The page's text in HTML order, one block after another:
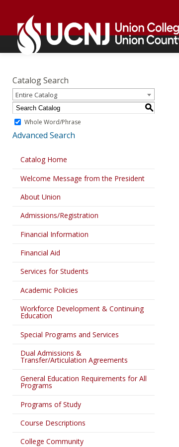
content
home
page
home
page
Academics
Catalog Search
Entire Catalog
S
Whole Word/Phrase
Advanced Search
Catalog Home
Welcome Message from the President
About Union
Admissions/Registration
Financial Information
Financial Aid
Services for Students
Academic Policies
Workforce Development & Continuing
Education
Special Programs and Services
Dual Admissions &
Transfer/Articulation Agreements
General Education Requirements for All
Programs
Programs of Study
Course Descriptions
College Community